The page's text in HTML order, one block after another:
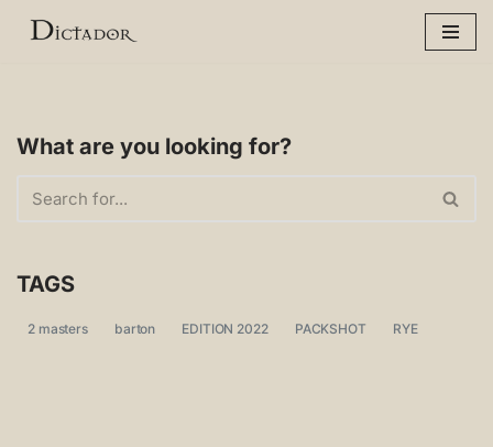
What are you looking for?
TAGS
2 masters barton EDITION 2022 PACKSHOT RYE